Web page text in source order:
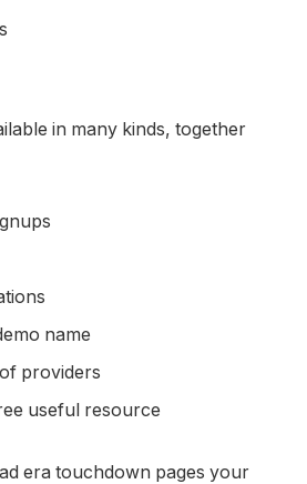
in many kinds, together
name
providers
useful resource
era touchdown pages your